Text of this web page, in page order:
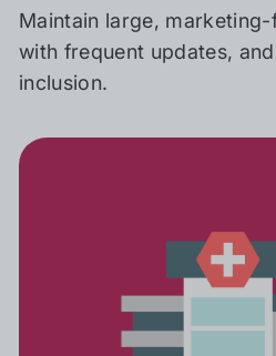
Maintain large,
with frequent updates,
inclusion.